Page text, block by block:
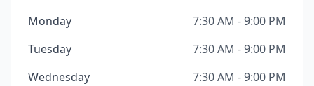
Monday
7:30 AM - 9:00 PM
Tuesday
7:30 AM - 9:00 PM
Wednesday
7:30 AM - 9:00 PM